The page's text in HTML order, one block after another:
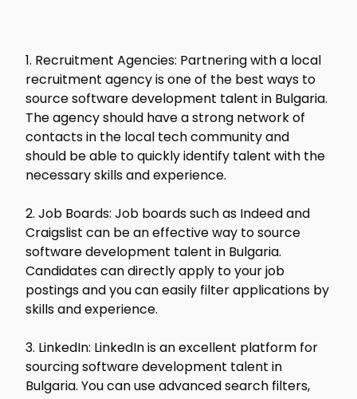
1. Recruitment Agencies: Partnering with a local
recruitment agency is one of the best ways to
source software development talent in Bulgaria.
The agency should have a strong network of
contacts in the local tech community and
should be able to quickly identify talent with the
necessary skills and experience.
2. Job Boards: Job boards such as Indeed and
Craigslist can be an effective way to source
software development talent in Bulgaria.
Candidates can directly apply to your job
postings and you can easily filter applications by
skills and experience.
3. LinkedIn: LinkedIn is an excellent platform for
sourcing software development talent in
Bulgaria. You can use advanced search filters,